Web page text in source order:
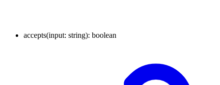
accepts(input: string): boolean